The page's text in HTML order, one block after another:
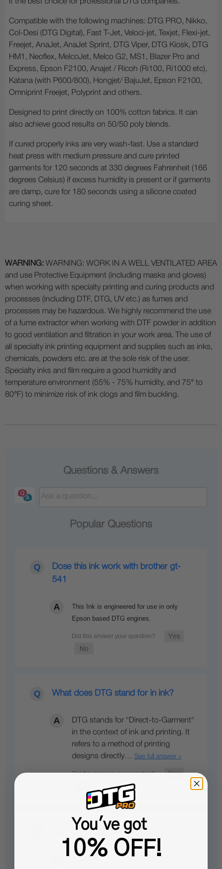
Compatible with the following machines: DTG PRO, Nikko,
Col-Desi (DTG Digital), Fast T-Jet, Veloci-jet, Texjet, Flexi-jet,
Freejet, AnaJet, AnaJet Sprint, DTG Viper, DTG Kiosk, DTG
HM1, Neoflex, MelcoJet, Melco G2, MS1, Blazer Pro and
Express, Epson F2100, Anajet / Ricoh (Ri100, Ri1000 etc),
Katana (with P600/800), Hongjet/ BajuJet, Epson F2100,
Omniprint Freejet, Polyprint and others.
Designed to print directly on 100% cotton fabrics. It can
also achieve good results on 50/50 poly blends.
If cured properly inks are very wash-fast. Use a standard
heat press with medium pressure and cure printed
garments for 120 seconds at 330 degrees Fahrenheit (166
degrees Celsius) if excess humidity is present or if garments
are damp, cure for 180 seconds using a silicone coated
curing sheet.
WARNING: WARNING: WORK IN A WELL VENTILATED AREA
and use Protective Equipment (including masks and gloves)
when working with specialty printing and curing products and
processes (including DTF, DTG, UV etc.) as fumes and
processes may be hazardous. We highly recommend the use
of a fume extractor when working with DTF powder in addition
to good ventilation and filtration in your work area. The use of
all specialty ink printing equipment and supplies such as inks,
chemicals, powders etc. are at the sole risk of the user.
Specialty inks and film require a good humidity and
temperature environment (55% - 75% humidity, and 75° to
80°F) to minimize risk of ink clogs and film buckling.
Questions & Answers
Popular Questions
Dose this ink work with brother gt-
541
This Ink is engineered for use in only
Epson based DTG engines.
What does DTG stand for in ink?
DTG stands for "Direct-to-Garment"
in the context of ink and printing. It
refers to a method of printing
designs directly… See full answer »
Can this ink work for L800,L805
Yes, this ink is compatible with the
You've got
10% OFF!